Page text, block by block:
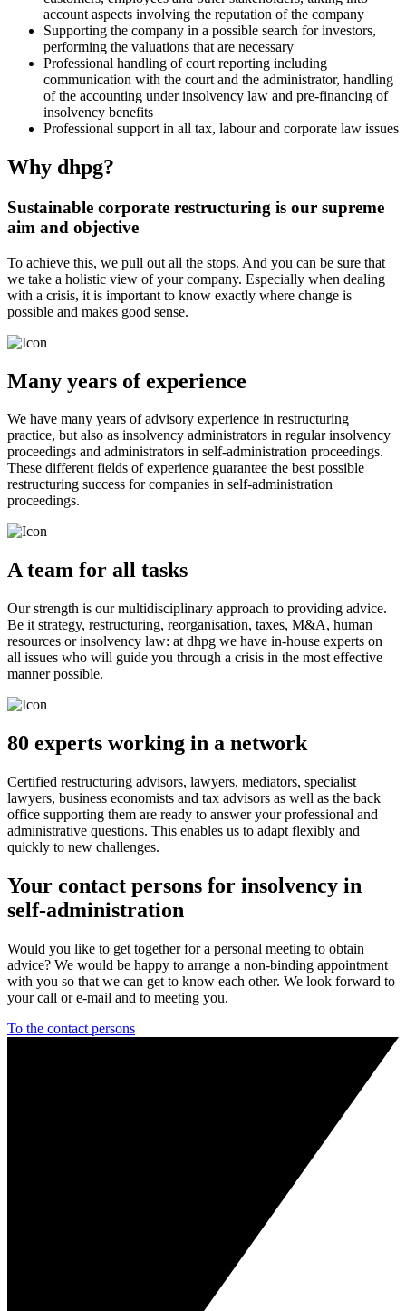
account aspects involving the reputation of the company
Supporting the company in a possible search for investors,
performing the valuations that are necessary
Professional handling of court reporting including
communication with the court and the administrator, handling
of the accounting under insolvency law and pre-financing of
insolvency benefits
Professional support in all tax, labour and corporate law issues
Why dhpg?
Sustainable corporate restructuring is our supreme
aim and objective
To achieve this, we pull out all the stops. And you can be sure that
we take a holistic view of your company. Especially when dealing
with a crisis, it is important to know exactly where change is
possible and makes good sense.
Many years of experience
We have many years of advisory experience in restructuring
practice, but also as insolvency administrators in regular insolvency
proceedings and administrators in self-administration proceedings.
These different fields of experience guarantee the best possible
restructuring success for companies in self-administration
proceedings.
A team for all tasks
Our strength is our multidisciplinary approach to providing advice.
Be it strategy, restructuring, reorganisation, taxes, M&A, human
resources or insolvency law: at dhpg we have in-house experts on
all issues who will guide you through a crisis in the most effective
manner possible.
80 experts working in a network
Certified restructuring advisors, lawyers, mediators, specialist
lawyers, business economists and tax advisors as well as the back
office supporting them are ready to answer your professional and
administrative questions. This enables us to adapt flexibly and
quickly to new challenges.
Your contact persons for insolvency in
self-administration
Would you like to get together for a personal meeting to obtain
advice? We would be happy to arrange a non-binding appointment
with you so that we can get to know each other. We look forward to
your call or e-mail and to meeting you.
To the contact persons